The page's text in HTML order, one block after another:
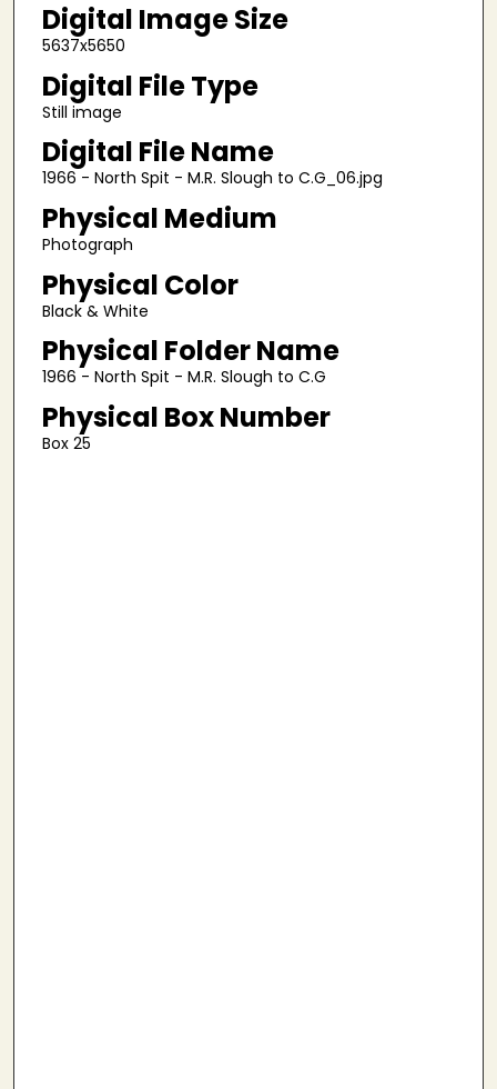
Digital Image Size
5637x5650
Digital File Type
Still image
Digital File Name
1966 - North Spit - M.R. Slough to C.G_06.jpg
Physical Medium
Photograph
Physical Color
Black & White
Physical Folder Name
1966 - North Spit - M.R. Slough to C.G
Physical Box Number
Box 25